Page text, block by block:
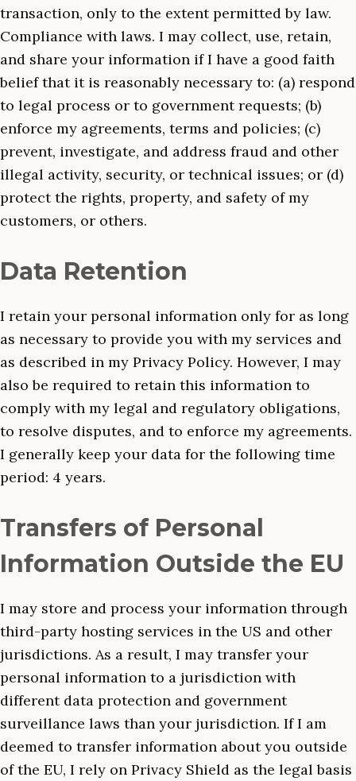
transaction, only to the extent permitted by law.
Compliance with laws. I may collect, use, retain,
and share your information if I have a good faith
belief that it is reasonably necessary to: (a) respond
to legal process or to government requests; (b)
enforce my agreements, terms and policies; (c)
prevent, investigate, and address fraud and other
illegal activity, security, or technical issues; or (d)
protect the rights, property, and safety of my
customers, or others.
Data Retention
I retain your personal information only for as long
as necessary to provide you with my services and
as described in my Privacy Policy. However, I may
also be required to retain this information to
comply with my legal and regulatory obligations,
to resolve disputes, and to enforce my agreements.
I generally keep your data for the following time
period: 4 years.
Transfers of Personal
Information Outside the EU
I may store and process your information through
third-party hosting services in the US and other
jurisdictions. As a result, I may transfer your
personal information to a jurisdiction with
different data protection and government
surveillance laws than your jurisdiction. If I am
deemed to transfer information about you outside
of the EU, I rely on Privacy Shield as the legal basis